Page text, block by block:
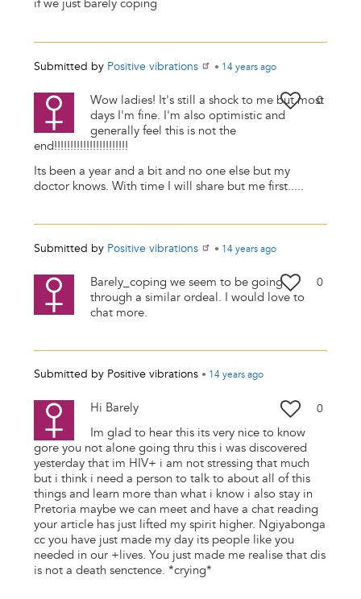
if we just barely coping
Submitted by Positive vibrations • 14 yearsago
0
Wow ladies! It's still a shock to me but most
days I'm fine. I'm also optimistic and
generally feel this is not the
end!!!!!!!!!!!!!!!!!!!!!!!
Its been a year and a bit and no one else but my
doctor knows. With time I will share but me first.....
Submitted by Positive vibrations • 14 yearsago
0
Barely_coping we seem to be going
through a similar ordeal. I would love to
chat more.
Submitted by Positive vibrations • 14 yearsago
0
Hi Barely
Im glad to hear this its very nice to know
gore you not alone going thru this i was discovered
yesterday that im HIV+ i am not stressing that much
but i think i need a person to talk to about all of this
things and learn more than what i know i also stay in
Pretoria maybe we can meet and have a chat reading
your article has just lifted my spirit higher. Ngiyabonga
cc you have just made my day its people like you
needed in our +lives. You just made me realise that dis
is not a death senctence. *crying*